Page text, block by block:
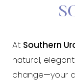
At Southern
natural,
change—your